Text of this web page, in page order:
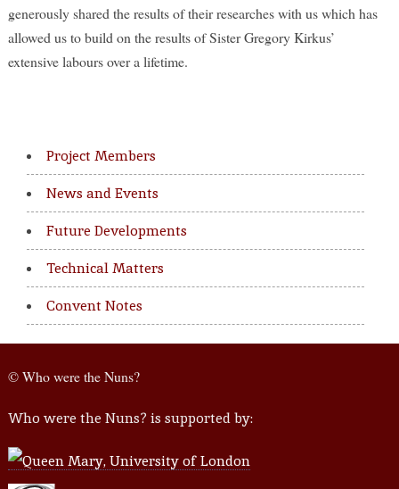
generously shared the results of their researches with us which has
allowed us to build on the results of Sister Gregory Kirkus’
extensive labours over a lifetime.
Project Members
News and Events
Future Developments
Technical Matters
Convent Notes
© Who were the Nuns?
Who were the Nuns? is supported by: